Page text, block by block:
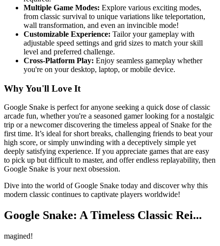
Multiple Game Modes: Explore various exciting modes,
from classic survival to unique variations like teleportation,
wall transformation, and even an invincible mode!
Customizable Experience: Tailor your gameplay with
adjustable speed settings and grid sizes to match your skill
level and preferred challenge.
Cross-Platform Play: Enjoy seamless gameplay whether
you're on your desktop, laptop, or mobile device.
Why You'll Love It
Google Snake is perfect for anyone seeking a quick dose of classic
arcade fun, whether you're a seasoned gamer looking for a nostalgic
trip or a newcomer discovering the timeless appeal of Snake for the
first time. It’s ideal for short breaks, challenging friends to beat your
high score, or simply unwinding with a deceptively simple yet
deeply satisfying experience. If you appreciate games that are easy
to pick up but difficult to master, and offer endless replayability, then
Google Snake is your next obsession.
Dive into the world of Google Snake today and discover why this
modern classic continues to captivate players worldwide!
Google Snake: A Timeless Classic Rei...
magined!